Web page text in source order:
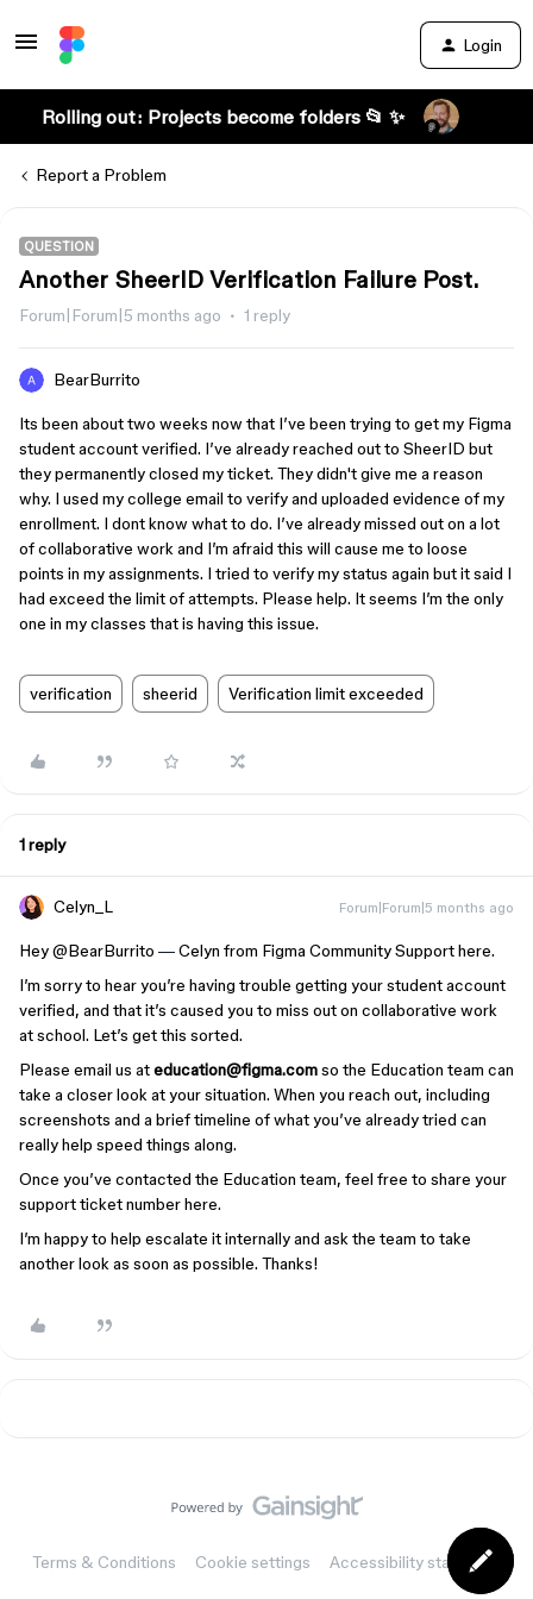
Login
Rolling out: Projects become folders 📂 ✨
Report a Problem
QUESTION
Another SheerID Verification Failure Post.
Forum|Forum|5 months ago 1 reply
BearBurrito
Its been about two weeks now that I’ve been trying to get my Figma
student account verified. I’ve already reached out to SheerID but
they permanently closed my ticket. They didn't give me a reason
why. I used my college email to verify and uploaded evidence of my
enrollment. I dont know what to do. I’ve already missed out on a lot
of collaborative work and I’m afraid this will cause me to loose
points in my assignments. I tried to verify my status again but it said I
had exceed the limit of attempts. Please help. It seems I’m the only
one in my classes that is having this issue.
verification sheerid Verification limit exceeded
1 reply
Celyn_L Forum|Forum|5 months ago
Hey ​@BearBurrito —Celyn from Figma Community Support here.
I’m sorry to hear you’re having trouble getting your student account
verified, and that it’s caused you to miss out on collaborative work
at school. Let’s get this sorted.
Please email us ateducation@figma.comso the Education team can
take a closer look at your situation. When you reach out, including
screenshots and a brief timeline of what you’ve already tried can
really help speed things along.
Once you’ve contacted the Education team, feel free to share your
support ticket number here.
I’m happy to help escalate it internally and ask the team to take
another look as soon as possible. Thanks!
Terms & Conditions Cookie settings Accessibility statement